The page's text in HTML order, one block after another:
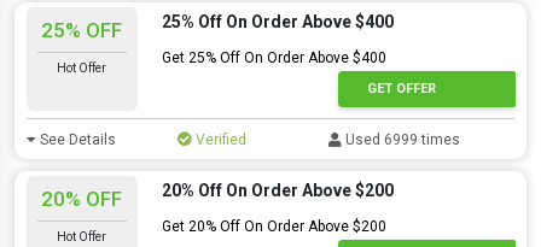
25% OFF
Hot Offer
25% Off On Order Above $400
Get 25% Off On Order Above $400
GET OFFER
See Details Verified Used 6999 times
20% OFF
Hot Offer
20% Off On Order Above $200
Get 20% Off On Order Above $200